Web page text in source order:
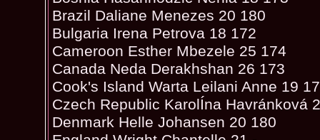
Brazil Daliane Menezes 20 180
Bulgaria Irena Petrova 18 172
Cameroon Esther Mbezele 25 174
Canada Neda Derakhshan 26 173
Cook's Island Warta Leilani Anne 19
Czech Republic KarolÍna Havránková
Denmark Helle Johansen 20 180